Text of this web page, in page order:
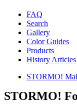
FAQ
Search
Gallery
Color Guides
Products
History Articles
STORMO!
STORMO!